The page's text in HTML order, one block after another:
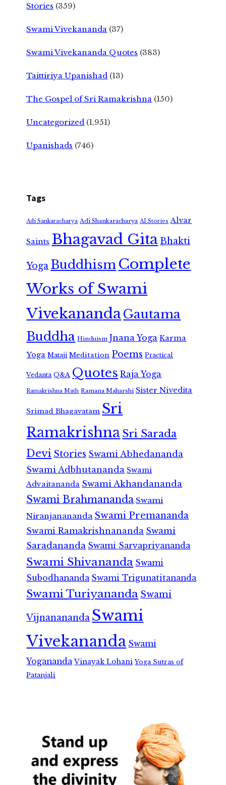
Stories (359)
Swami Vivekananda (37)
Swami Vivekananda Quotes (383)
Taittiriya Upanishad (13)
The Gospel of Sri Ramakrishna (150)
Uncategorized (1,951)
Upanishads (746)
Tags
Adi Sankaracharya Adi Shankaracharya AI Stories Alvar
Saints Bhagavad GitaBhakti
Yoga Buddhism Complete
Works of Swami
VivekanandaGautama
Buddha Hinduism Jnana Yoga Karma
Yoga Mataji Meditation Poems Practical
Vedanta Q&A Quotes Raja Yoga
Ramakrishna Math Ramana Maharshi Sister Nivedita
Srimad Bhagavatam Sri
RamakrishnaSri Sarada
Devi Stories Swami Abhedananda
Swami Adbhutananda Swami
Advaitananda Swami Akhandananda
Swami Brahmananda Swami
Niranjanananda Swami Premananda
Swami Ramakrishnananda Swami
Saradananda Swami Sarvapriyananda
Swami Shivananda Swami
Subodhananda Swami Trigunatitananda
Swami Turiyananda Swami
Vijnanananda Swami
Vivekananda Swami
Yogananda Vinayak Lohani Yoga Sutras of
Patanjali